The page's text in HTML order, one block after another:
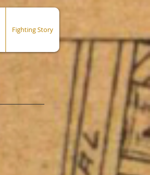
Fighting Story